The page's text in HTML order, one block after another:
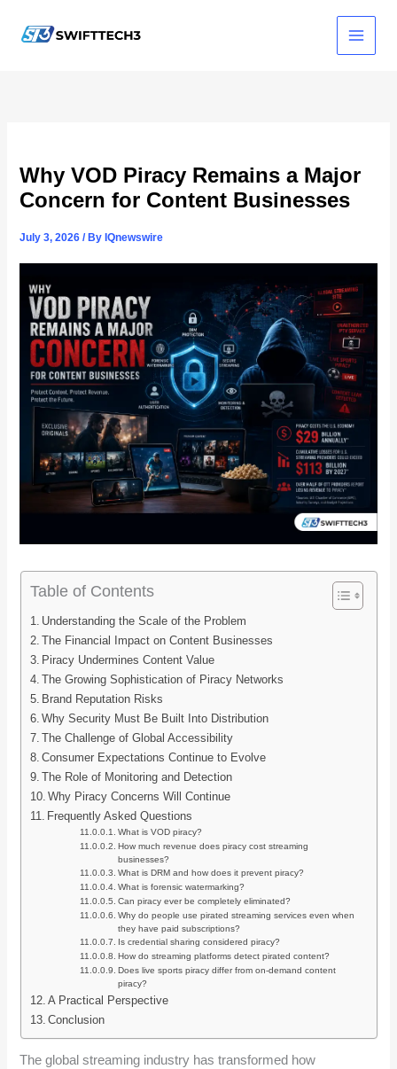
content
Why VOD Piracy Remains a Major
Concern for Content Businesses
July 3, 2026/ By IQnewswire
Table of Contents
Understanding the Scale of the Problem
The Financial Impact on Content Businesses
Piracy Undermines Content Value
The Growing Sophistication of Piracy Networks
Brand Reputation Risks
Why Security Must Be Built Into Distribution
The Challenge of Global Accessibility
Consumer Expectations Continue to Evolve
The Role of Monitoring and Detection
Why Piracy Concerns Will Continue
Frequently Asked Questions
What is VOD piracy?
How much revenue does piracy cost streaming
businesses?
What is DRM and how does it prevent piracy?
What is forensic watermarking?
Can piracy ever be completely eliminated?
Why do people use pirated streaming services even when
they have paid subscriptions?
Is credential sharing considered piracy?
How do streaming platforms detect pirated content?
Does live sports piracy differ from on-demand content
piracy?
A Practical Perspective
Conclusion
The global streaming industry has transformed how